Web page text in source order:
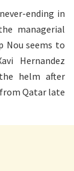
ending in
managerial
Nou seems to
Hernandez
helm after
Qatar late